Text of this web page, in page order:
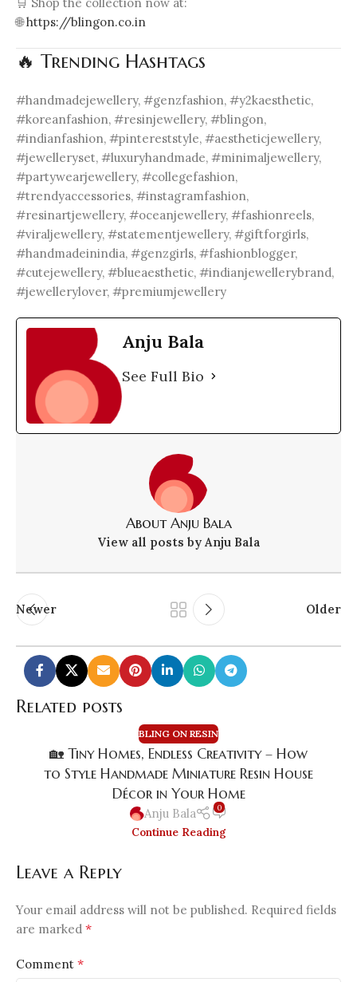
🌐https://blingon.co.in
🔥 Trending Hashtags
#handmadejewellery, #genzfashion, #y2kaesthetic,
#koreanfashion, #resinjewellery, #blingon,
#indianfashion, #pintereststyle, #aestheticjewellery,
#jewelleryset, #luxuryhandmade, #minimaljewellery,
#partywearjewellery, #collegefashion,
#trendyaccessories, #instagramfashion,
#resinartjewellery, #oceanjewellery, #fashionreels,
#viraljewellery, #statementjewellery, #giftforgirls,
#handmadeinindia, #genzgirls, #fashionblogger,
#cutejewellery, #blueaesthetic, #indianjewellerybrand,
#jewellerylover, #premiumjewellery
Anju Bala
See Full Bio
About Anju Bala
View all posts by Anju Bala
Newer Older
Related posts
BLING ON RESIN
🏡 Tiny Homes, Endless Creativity – How
to Style Handmade Miniature Resin House
Décor in Your Home
Anju Bala 0
Continue Reading
Leave a Reply
Your email address will not be published. Required fields
are marked *
Comment *